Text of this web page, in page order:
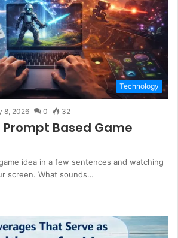
Technology
8, 2026 0 32
Prompt Based Game
idea in a few sentences and watching
screen. What sounds…